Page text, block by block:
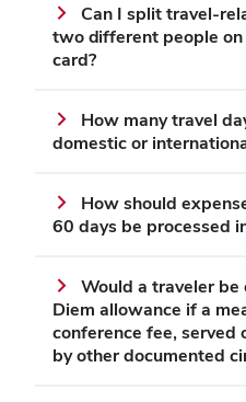
Can I split travel-
two different people
card?
How many travel
domestic or
How should
60 days be processed
Would a traveler
Diem allowance if a
conference fee, served
by other documented